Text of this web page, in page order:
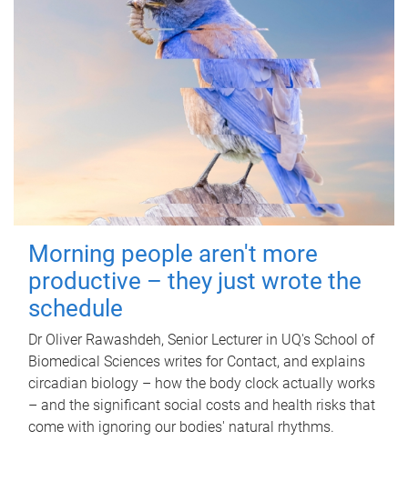
Morning people aren't more
productive – they just wrote the
schedule
Dr Oliver Rawashdeh, Senior Lecturer in UQ's School of
Biomedical Sciences writes for Contact, and explains
circadian biology – how the body clock actually works
– and the significant social costs and health risks that
come with ignoring our bodies' natural rhythms.